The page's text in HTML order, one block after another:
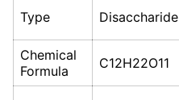
Type Disaccharide
Chemical
Formula
C12H22O11